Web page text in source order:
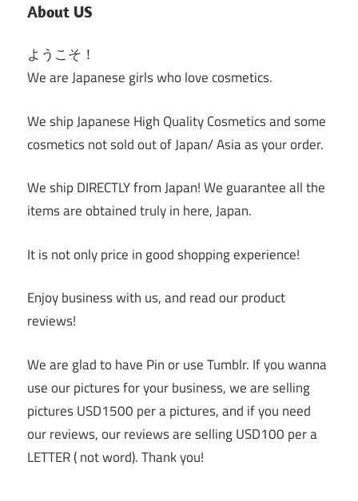
About US
ようこそ！
We are Japanese girls who love cosmetics.
We ship Japanese High Quality Cosmetics and some
cosmetics not sold out of Japan/ Asia as your order.
We ship DIRECTLY from Japan! We guarantee all the
items are obtained truly in here, Japan.
It is not only price in good shopping experience!
Enjoy business with us, and read our product
reviews!
We are glad to have Pin or use Tumblr. If you wanna
use our pictures for your business, we are selling
pictures USD1500 per a pictures, and if you need
our reviews, our reviews are selling USD100 per a
LETTER ( not word). Thank you!